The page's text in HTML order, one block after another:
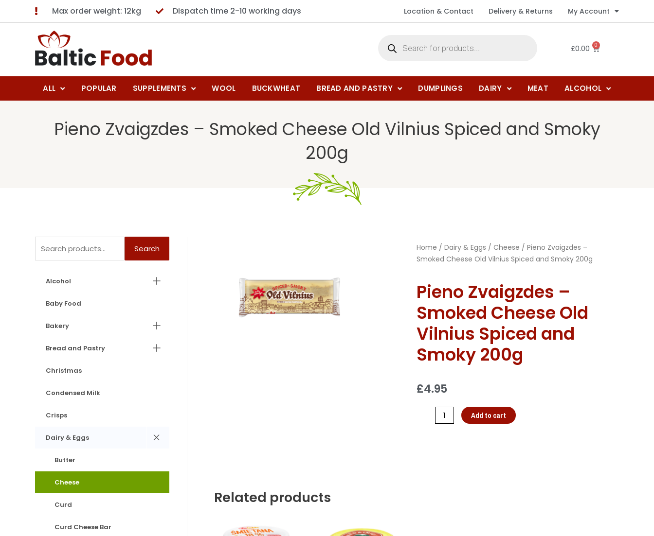
Max order weight: 12kg Dispatch time 2-10 working days Location & Contact Delivery & Returns My Account
£0.00 0
ALL POPULAR SUPPLEMENTS WOOL BUCKWHEAT BREAD AND PASTRY DUMPLINGS DAIRY MEAT ALCOHOL
Pieno Zvaigzdes – Smoked Cheese Old Vilnius Spiced and Smoky
200g
Search
Alcohol
Baby Food
Bakery
Bread and Pastry
Christmas
Condensed Milk
Crisps
Dairy & Eggs
Butter
Cheese
Curd
Curd Cheese Bar
Home / Dairy & Eggs / Cheese / Pieno Zvaigzdes –
Smoked Cheese Old Vilnius Spiced and Smoky 200g
Pieno Zvaigzdes –
Smoked Cheese Old
Vilnius Spiced and
Smoky 200g
£4.95
Add to cart
Related products